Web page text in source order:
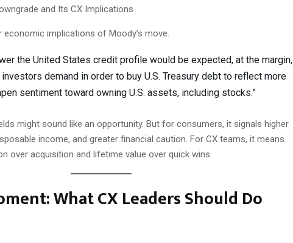
economic implications of Moody’s move.
the United States credit profile would be expected, at the margin,
demand in order to buy U.S. Treasury debt to reflect more
sentiment toward owning U.S. assets, including stocks.”
might sound like an opportunity. But for consumers, it signals higher
income, and greater financial caution. For CX teams, it means
over acquisition and lifetime value over quick wins.
What CX Leaders Should Do